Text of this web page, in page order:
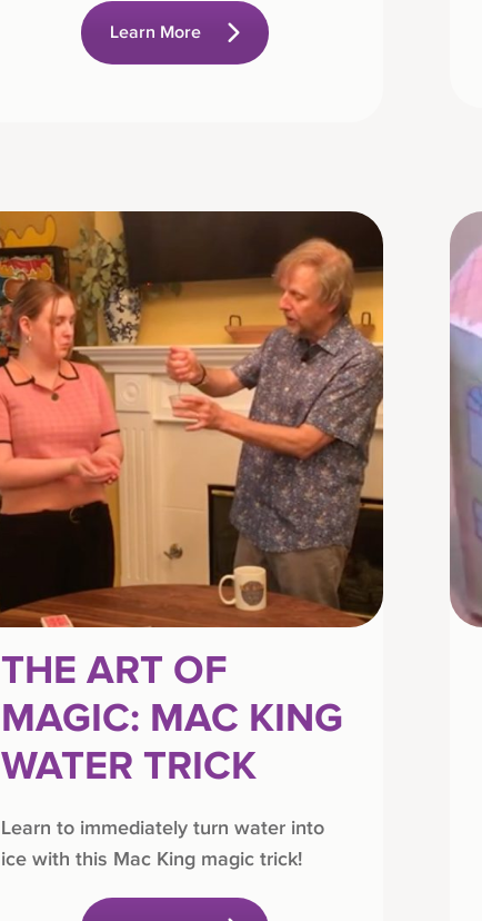
Learn More
THE ART OF
MAGIC: MAC KING
WATER TRICK
Learn to immediately turn water into
ice with this Mac King magic trick!